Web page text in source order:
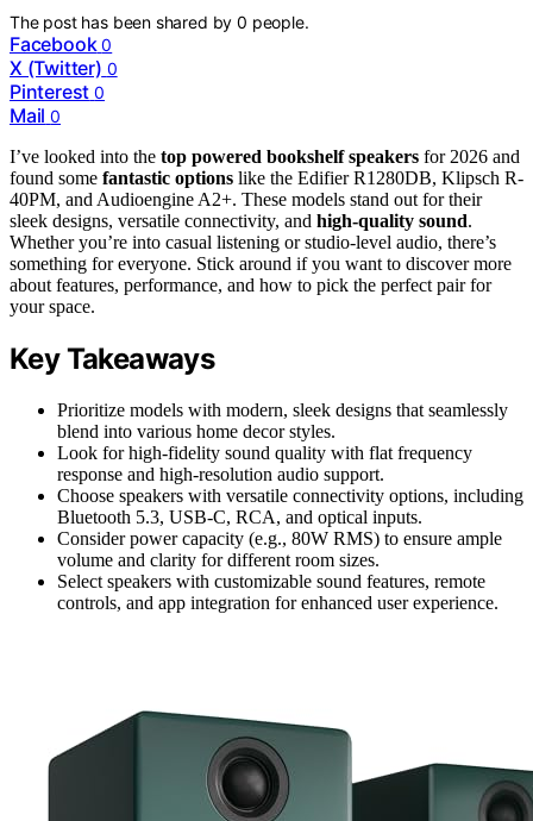
The post has been shared by0 people.
Facebook 0
X (Twitter) 0
Pinterest 0
Mail 0
I’ve looked into the top powered bookshelf speakers for 2026 and
found some fantastic options like the Edifier R1280DB, Klipsch R-
40PM, and Audioengine A2+. These models stand out for their
sleek designs, versatile connectivity, and high-quality sound.
Whether you’re into casual listening or studio-level audio, there’s
something for everyone. Stick around if you want to discover more
about features, performance, and how to pick the perfect pair for
your space.
Key Takeaways
Prioritize models with modern, sleek designs that seamlessly
blend into various home decor styles.
Look for high-fidelity sound quality with flat frequency
response and high-resolution audio support.
Choose speakers with versatile connectivity options, including
Bluetooth 5.3, USB-C, RCA, and optical inputs.
Consider power capacity (e.g., 80W RMS) to ensure ample
volume and clarity for different room sizes.
Select speakers with customizable sound features, remote
controls, and app integration for enhanced user experience.